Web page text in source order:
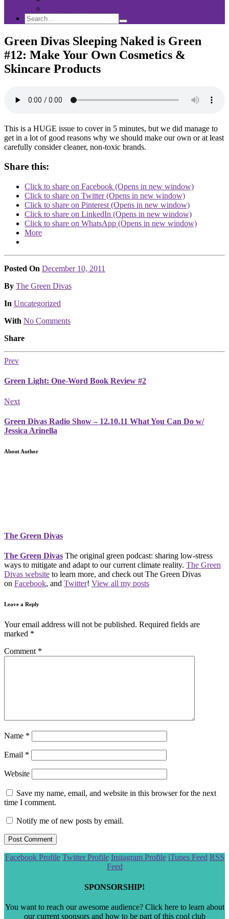
Search
Search
for:
Search
Green Divas Sleeping Naked is Green
#12: Make Your Own Cosmetics &
Skincare Products
This is a HUGE issue to cover in 5 minutes, but we did manage to
get in a lot of good reasons why we should make our own or at least
carefully consider cleaner, non-toxic brands.
Share this:
Click to share on Facebook (Opens in new window)
Click to share on Twitter (Opens in new window)
Click to share on Pinterest (Opens in new window)
Click to share on LinkedIn (Opens in new window)
Click to share on WhatsApp (Opens in new window)
More
Posted On December 10, 2011
Posted
By The Green Divas
Posted
In Uncategorized
With No Comments
Share
Prev
Green Light: One-Word Book Review #2
Next
Green Divas Radio Show – 12.10.11 What You Can Do w/
Jessica Arinella
About Author
The Green Divas
The Green Divas The original green podcast: sharing low-stress
ways to mitigate and adapt to our current climate reality. The Green
Divas website to learn more, and check out The Green Divas
on Facebook, and Twitter! View all my posts
Leave a Reply
Your email address will not be published. Required fields are
marked *
Comment *
Name *
Email *
Website
Save my name, email, and website in this browser for the next
time I comment.
Notify me of new posts by email.
Scroll
Facebook Profile Twitter Profile Instagram Profile iTunes Feed RSS
Feed
SPONSORSHIP!
You want to reach our awesome audience? Click here to learn about
our current sponsors and how to be part of this cool club